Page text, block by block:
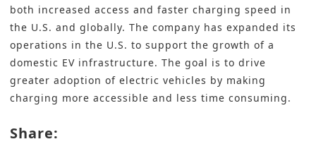
both increased access and faster charging speed in
the U.S. and globally. The company has expanded its
operations in the U.S. to support the growth of a
domestic EV infrastructure. The goal is to drive
greater adoption of electric vehicles by making
charging more accessible and less time consuming.
Share: